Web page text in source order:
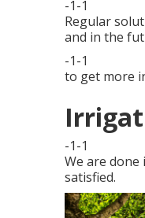
-1-1
Regular
and in the
-1-1
to get more
-1-1
We are
satisfied.